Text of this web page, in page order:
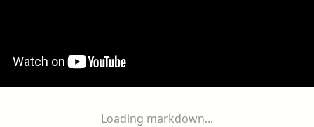
Loading markdown...